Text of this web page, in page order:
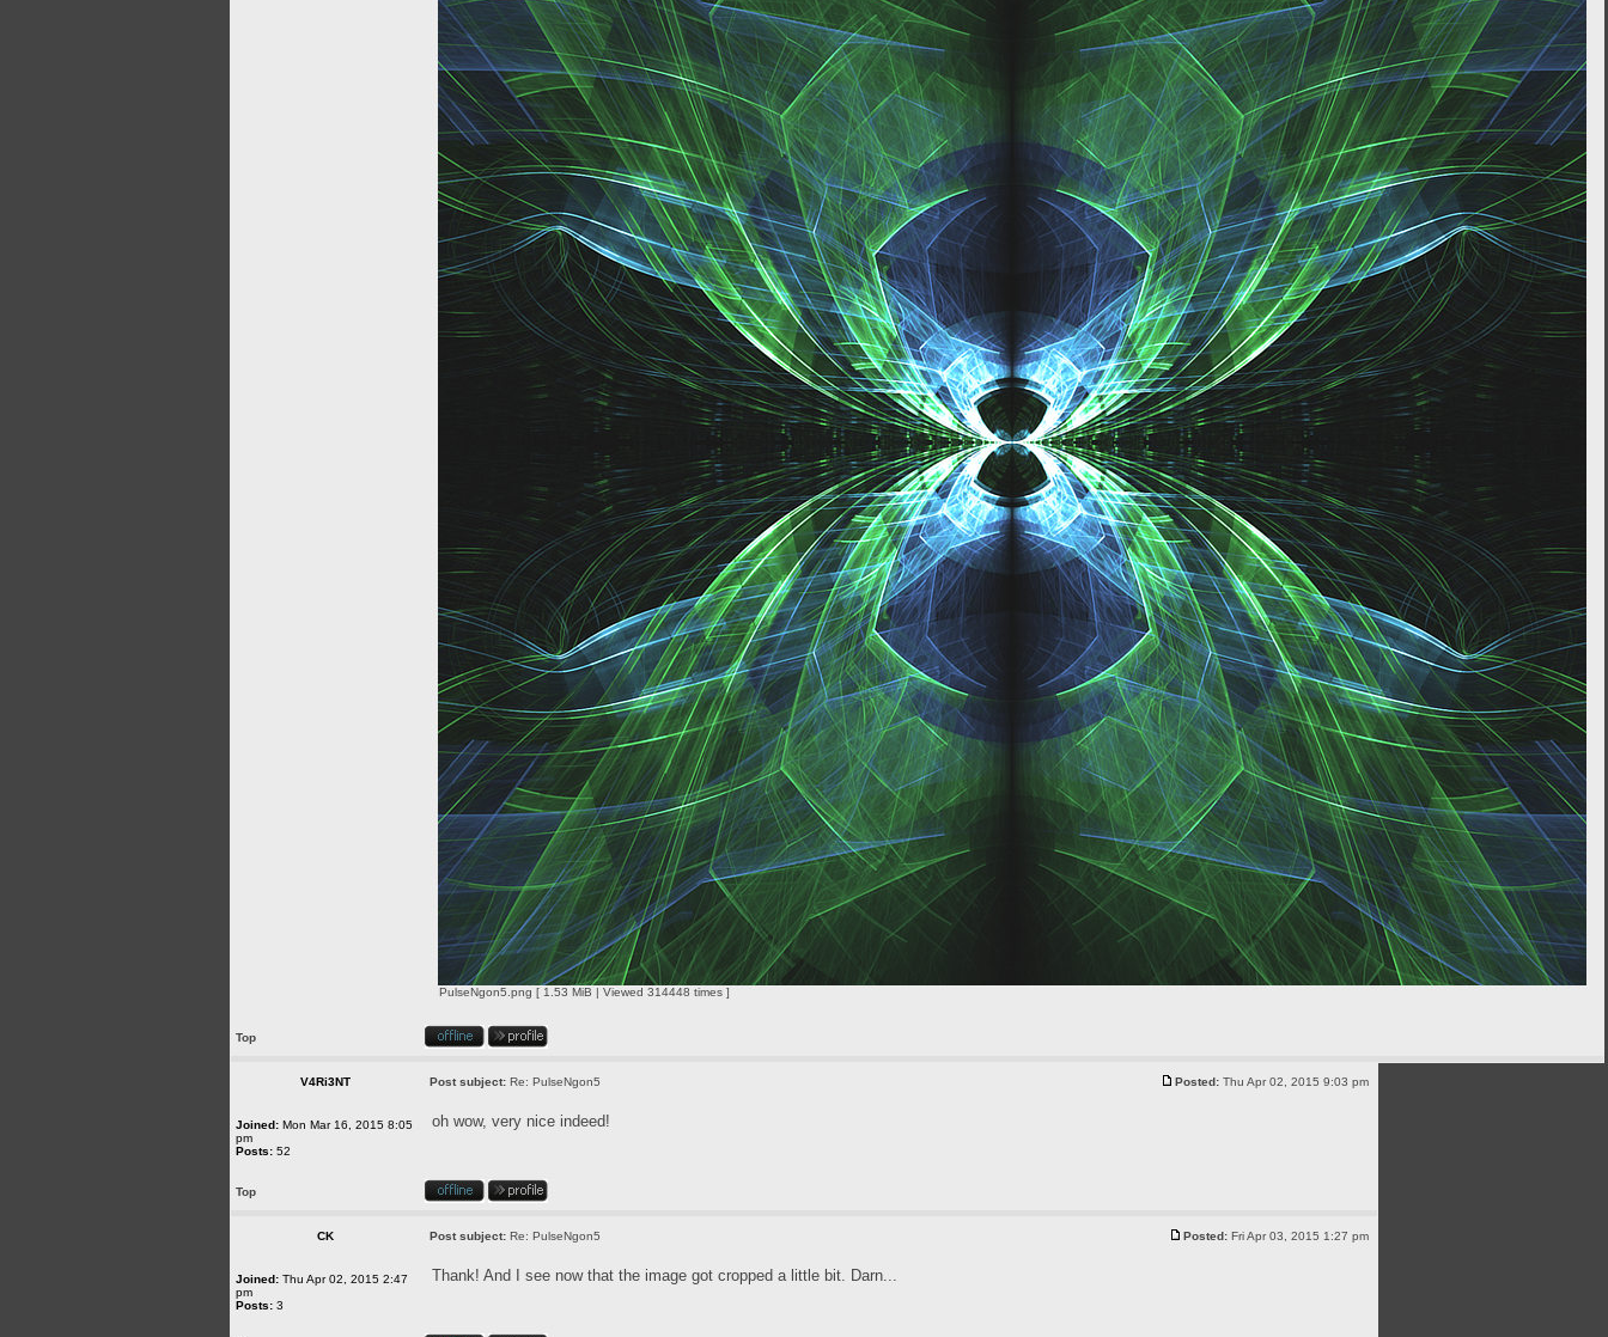
PulseNgon5.png [ 1.53 MiB | Viewed 314448 times ]
Top
V4Ri3NT Post subject: Re: PulseNgon5 Posted: Thu Apr 02, 2015 9:03 pm
Joined: Mon Mar 16, 2015 8:05
pm
Posts: 52
oh wow, very nice indeed!
Top
CK Post subject: Re: PulseNgon5 Posted: Fri Apr 03, 2015 1:27 pm
Joined: Thu Apr 02, 2015 2:47
pm
Posts: 3
Thank! And I see now that the image got cropped a little bit. Darn...